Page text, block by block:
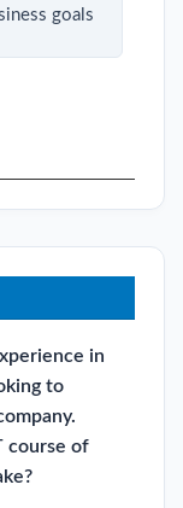
goals
in
to
course of